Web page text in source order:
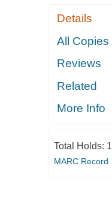
Details
All Copies
Reviews
Related
More Info
Total Holds: 1
MARC Record